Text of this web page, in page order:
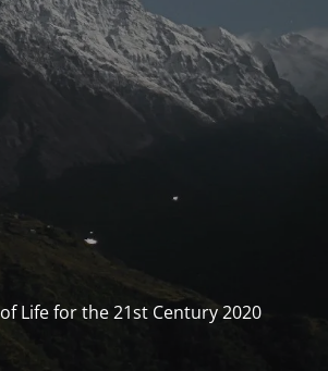
Life for the 21st Century 2020